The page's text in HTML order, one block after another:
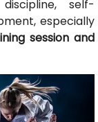
self-
especially
session and